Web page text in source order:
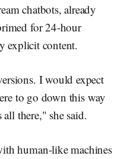
chatbots, already
for 24-hour
explicit content.
I would expect
to go down this way
there," she said.
human-like machines